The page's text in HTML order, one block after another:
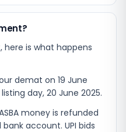
here is what happens
demat on 19 June
day, 20 June 2025.
money is refunded
account. UPI bids